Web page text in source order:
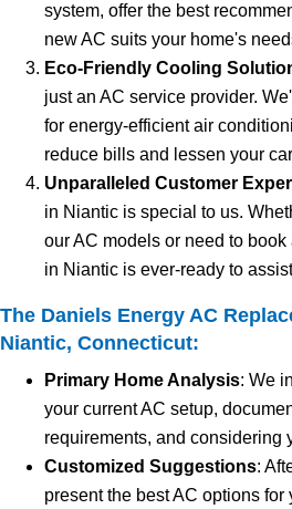
system, offer the best
new AC suits your home's
Eco-Friendly Cooling
just an AC service provider.
for energy-efficient air
reduce bills and lessen your
Unparalleled Customer
in Niantic is special to us.
our AC models or need to
in Niantic is ever-ready to
The Daniels Energy AC
Niantic, Connecticut:
Primary Home Analysis: We
your current AC setup,
requirements, and considering
Customized Suggestions:
present the best AC options for